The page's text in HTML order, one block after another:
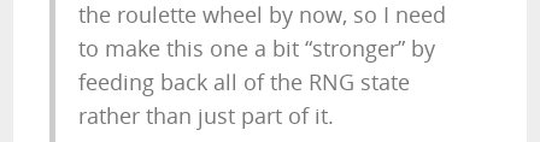
the roulette wheel by now, so I need
to make this one a bit “stronger” by
feeding back all of the RNG state
rather than just part of it.